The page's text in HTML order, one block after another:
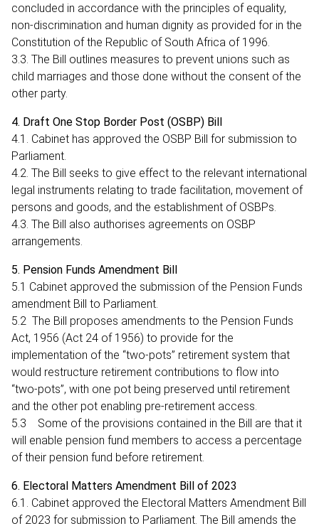
concluded in accordance with the principles of equality,
non-discrimination and human dignity as provided for in the
Constitution of the Republic of South Africa of 1996.
3.3. The Bill outlines measures to prevent unions such as
child marriages and those done without the consent of the
other party.
4. Draft One Stop Border Post (OSBP) Bill
4.1. Cabinet has approved the OSBP Bill for submission to
Parliament.
4.2. The Bill seeks to give effect to the relevant international
legal instruments relating to trade facilitation, movement of
persons and goods, and the establishment of OSBPs.
4.3. The Bill also authorises agreements on OSBP
arrangements.
5. Pension Funds Amendment Bill
5.1 Cabinet approved the submission of the Pension Funds
amendment Bill to Parliament.
5.2 The Bill proposes amendments to the Pension Funds
Act, 1956 (Act 24 of 1956) to provide for the
implementation of the “two-pots” retirement system that
would restructure retirement contributions to flow into
“two-pots”, with one pot being preserved until retirement
and the other pot enabling pre-retirement access.
5.3 Some of the provisions contained in the Bill are that it
will enable pension fund members to access a percentage
of their pension fund before retirement.
6. Electoral Matters Amendment Bill of 2023
6.1. Cabinet approved the Electoral Matters Amendment Bill
of 2023 for submission to Parliament. The Bill amends the